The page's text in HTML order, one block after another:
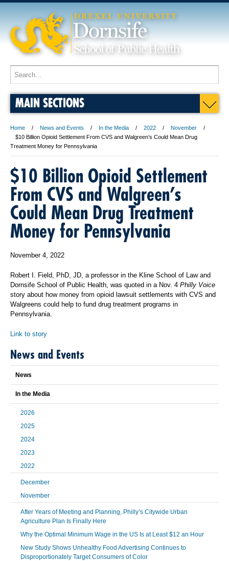
MAIN SECTIONS
Home News and Events In the Media 2022
November
$10 Billion Opioid Settlement From CVS and Walgreen’s Could Mean Drug
Treatment Money for Pennsylvania
$10 Billion Opioid Settlement
From CVS and Walgreen’s
Could Mean Drug Treatment
Money for Pennsylvania
November 4, 2022
Robert I. Field, PhD, JD, a professor in the Kline School of Law and
Dornsife School of Public Health, was quoted in a Nov. 4 Philly Voice
story about how money from opioid lawsuit settlements with CVS and
Walgreens could help to fund drug treatment programs in
Pennsylvania.
Link to story
News and Events
News
In the Media
2026
2025
2024
2023
2022
December
November
After Years of Meeting and Planning, Philly’s Citywide Urban
Agriculture Plan Is Finally Here
Why the Optimal Minimum Wage in the US Is at Least $12 an Hour
New Study Shows Unhealthy Food Advertising Continues to
Disproportionately Target Consumers of Color